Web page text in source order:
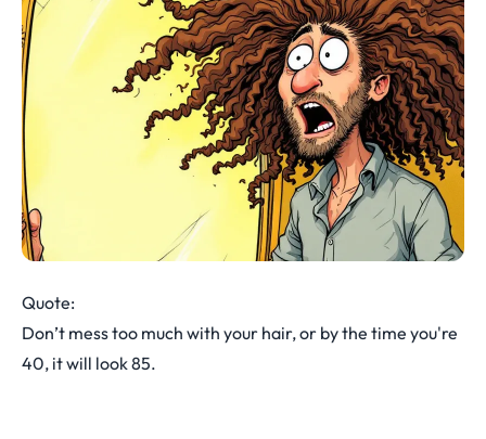
Quote:
Don’t mess too much with your hair, or by the time you're
40, it will look 85.